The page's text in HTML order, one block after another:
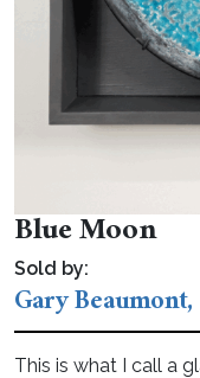
Blue Moon
Sold by:
Gary
This is what I call a